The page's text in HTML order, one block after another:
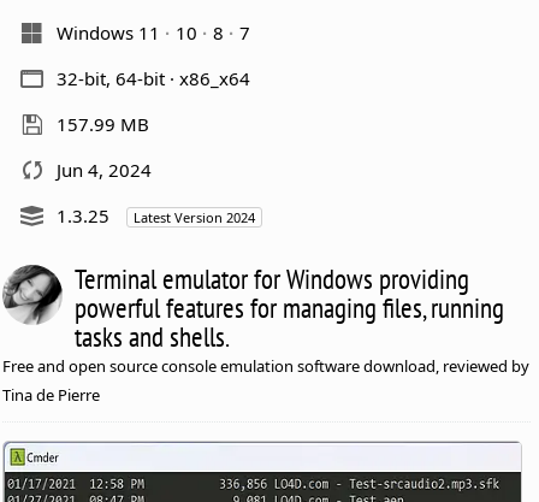
Windows 11
10 8
7
32-bit, 64-bit · x86_x64
157.99 MB
Jun 4, 2024
1.3.25
Latest Version 2024
Terminal emulator for Windows providing
powerful features for managing files, running
tasks and shells.
Free and open source console emulation software download, reviewed by
Tina de Pierre